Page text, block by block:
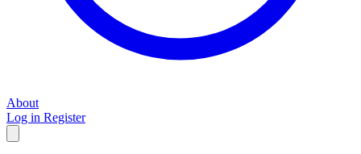
About
Log in Register